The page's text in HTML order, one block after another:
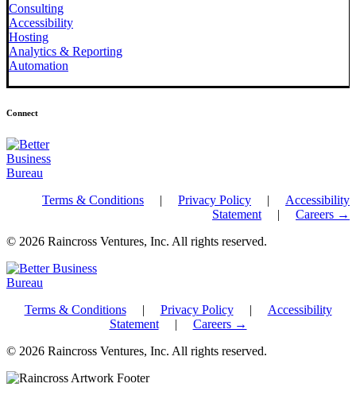
Consulting
Accessibility
Hosting
Analytics & Reporting
Automation
Connect
Terms & Conditions | Privacy Policy | Accessibility
Statement | Careers →
© 2026 Raincross Ventures, Inc. All rights reserved.
Terms & Conditions| Privacy Policy| Accessibility
Statement| Careers →
© 2026 Raincross Ventures, Inc. All rights reserved.